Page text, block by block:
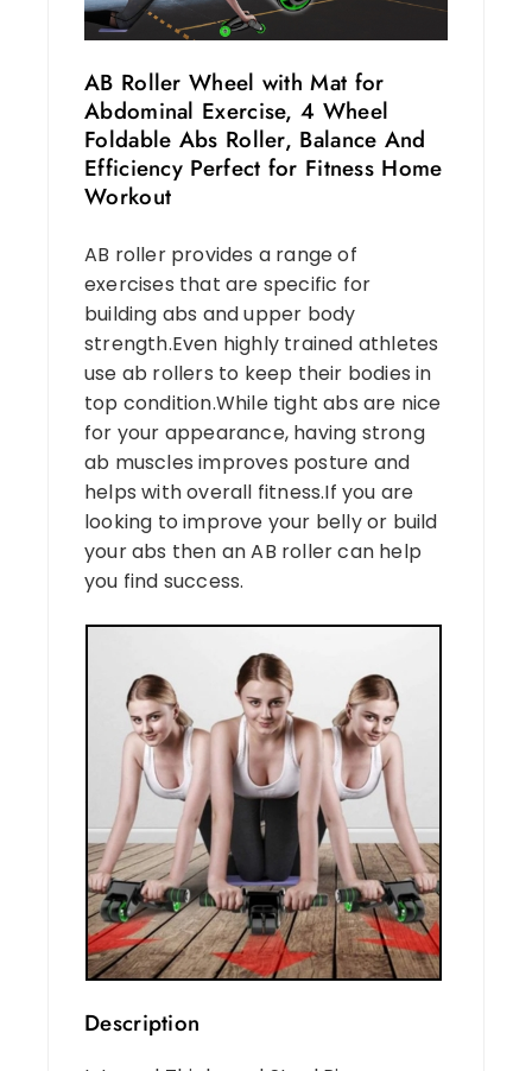
AB Roller Wheel with Mat for
Abdominal Exercise, 4 Wheel
Foldable Abs Roller, Balance And
Efficiency Perfect for Fitness Home
Workout
AB roller provides a range of
exercises that are specific for
building abs and upper body
strength.Even highly trained athletes
use ab rollers to keep their bodies in
top condition.While tight abs are nice
for your appearance, having strong
ab muscles improves posture and
helps with overall fitness.If you are
looking to improve your belly or build
your abs then an AB roller can help
you find success.
Description